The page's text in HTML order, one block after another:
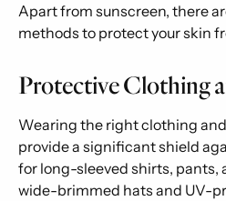
Apart from sunscreen, there
methods to protect your skin
Protective Clothing
Wearing the right clothing
provide a significant shield
for long-sleeved shirts, pants,
wide-brimmed hats and UV-